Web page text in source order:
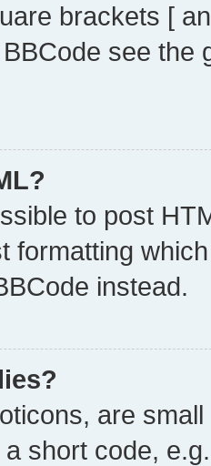
brackets [
see
to post
formatting
instead.
are
short code,